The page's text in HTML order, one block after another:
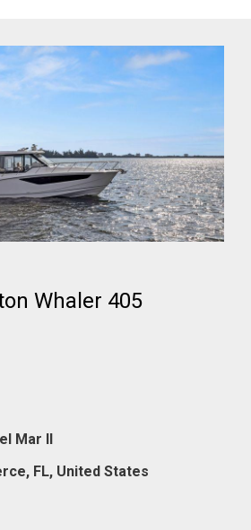
Whaler 405
Mar II
FL, United States